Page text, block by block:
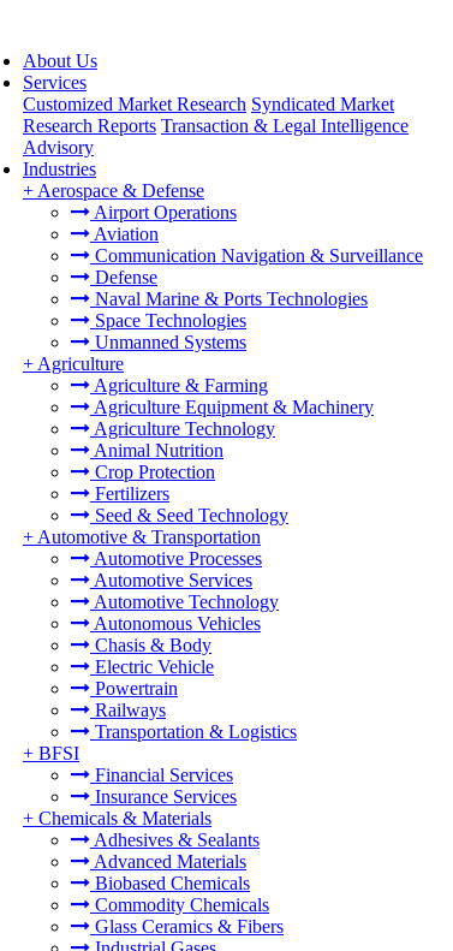
About Us
Services
Customized Market Research Syndicated Market
Research Reports Transaction & Legal Intelligence
Advisory
Industries
+ Aerospace & Defense
Airport Operations
Aviation
Communication Navigation & Surveillance
Defense
Naval Marine & Ports Technologies
Space Technologies
Unmanned Systems
+ Agriculture
Agriculture & Farming
Agriculture Equipment & Machinery
Agriculture Technology
Animal Nutrition
Crop Protection
Fertilizers
Seed & Seed Technology
+ Automotive & Transportation
Automotive Processes
Automotive Services
Automotive Technology
Autonomous Vehicles
Chasis & Body
Electric Vehicle
Powertrain
Railways
Transportation & Logistics
+ BFSI
Financial Services
Insurance Services
+ Chemicals & Materials
Adhesives & Sealants
Advanced Materials
Biobased Chemicals
Commodity Chemicals
Glass Ceramics & Fibers